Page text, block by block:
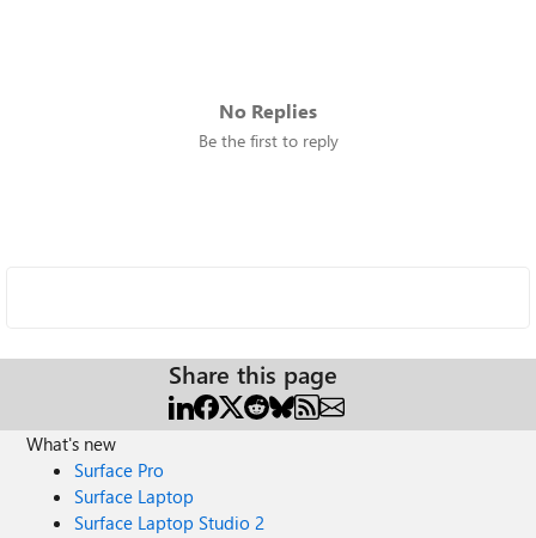
No Replies
Be the first to reply
Share this page
What's new
Surface Pro
Surface Laptop
Surface Laptop Studio 2